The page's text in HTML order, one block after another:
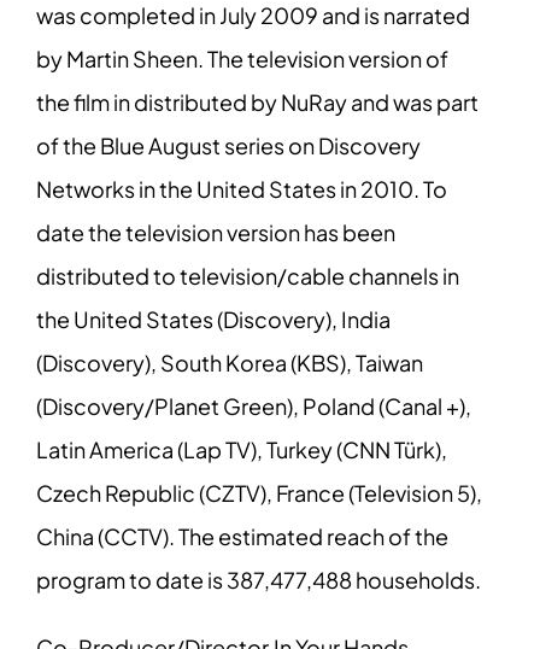
was completed in July 2009 and is narrated
by Martin Sheen. The television version of
the film in distributed by NuRay and was part
of the Blue August series on Discovery
Networks in the United States in 2010. To
date the television version has been
distributed to television/cable channels in
the United States (Discovery), India
(Discovery), South Korea (KBS), Taiwan
(Discovery/Planet Green), Poland (Canal +),
Latin America (Lap TV), Turkey (CNN Türk),
Czech Republic (CZTV), France (Television 5),
China (CCTV). The estimated reach of the
program to date is 387,477,488 households.